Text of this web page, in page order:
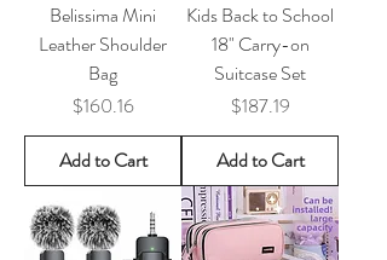
Belissima Mini
Leather Shoulder
Bag
Price
$160.16
Add to Cart
Kids Back to School
18" Carry-on
Suitcase Set
Price
$187.19
Add to Cart